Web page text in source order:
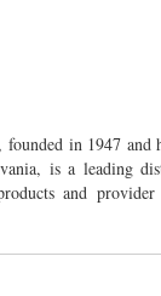
in 1947 and
is a leading
and